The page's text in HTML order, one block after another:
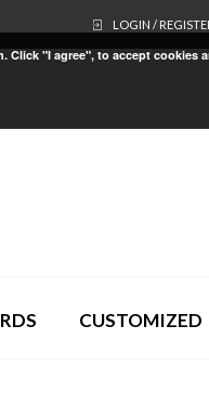
LOGIN /
CUSTOMIZED
Click "I agree", to accept cookies